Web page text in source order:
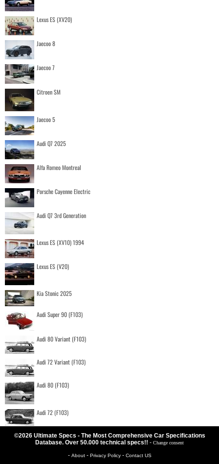
Lexus ES (XV20)
Jaecoo 8
Jaecoo 7
Citroen SM
Jaecoo 5
Audi Q7 2025
Alfa Romeo Montreal
Porsche Cayenne Electric
Audi Q7 3rd Generation
Lexus ES (XV10) 1994
Lexus ES (V20)
Kia Stonic 2025
Audi Super 90 (F103)
Audi 80 Variant (F103)
Audi 72 Variant (F103)
Audi 80 (F103)
Audi 72 (F103)
©2026 Ultimate Specs - The Most Comprehensive Car Specifications
Database. Over 50.000 technical specs!! - Change consent
- About - Privacy Policy - Contact US